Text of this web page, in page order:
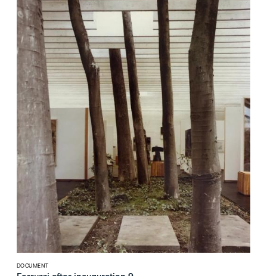
DOCUMENT